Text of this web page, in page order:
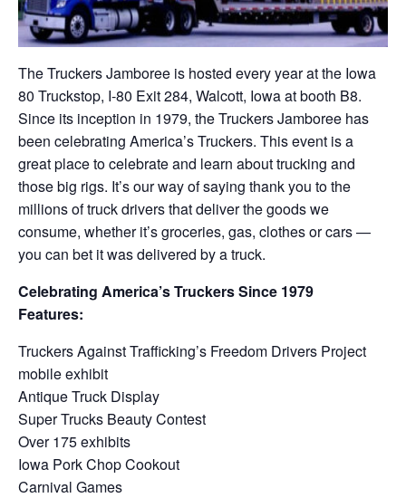
The Truckers Jamboree is hosted every year at the Iowa
80 Truckstop, I-80 Exit 284, Walcott, Iowa at booth B8.
Since its inception in 1979, the Truckers Jamboree has
been celebrating America’s Truckers. This event is a
great place to celebrate and learn about trucking and
those big rigs. It’s our way of saying thank you to the
millions of truck drivers that deliver the goods we
consume, whether it’s groceries, gas, clothes or cars —
you can bet it was delivered by a truck.
Celebrating America’s Truckers Since 1979
Features:
Truckers Against Trafficking’s Freedom Drivers Project
mobile exhibit
Antique Truck Display
Super Trucks Beauty Contest
Over 175 exhibits
Iowa Pork Chop Cookout
Carnival Games